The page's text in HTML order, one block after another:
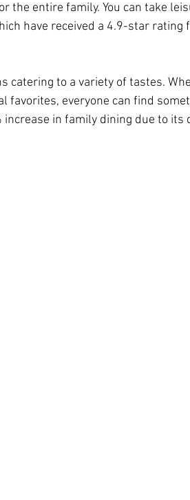
the entire family. You can take
have received a 4.9-star
catering to a variety of tastes.
favorites, everyone can find
in family dining due to its